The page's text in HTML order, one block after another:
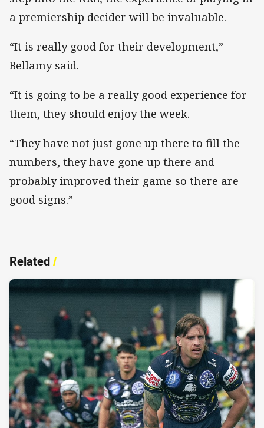
a premiership decider will be invaluable.
“It is really good for their development,”
Bellamy said.
“It is going to be a really good experience for
them, they should enjoy the week.
“They have not just gone up there to fill the
numbers, they have gone up there and
probably improved their game so there are
good signs.”
Related/